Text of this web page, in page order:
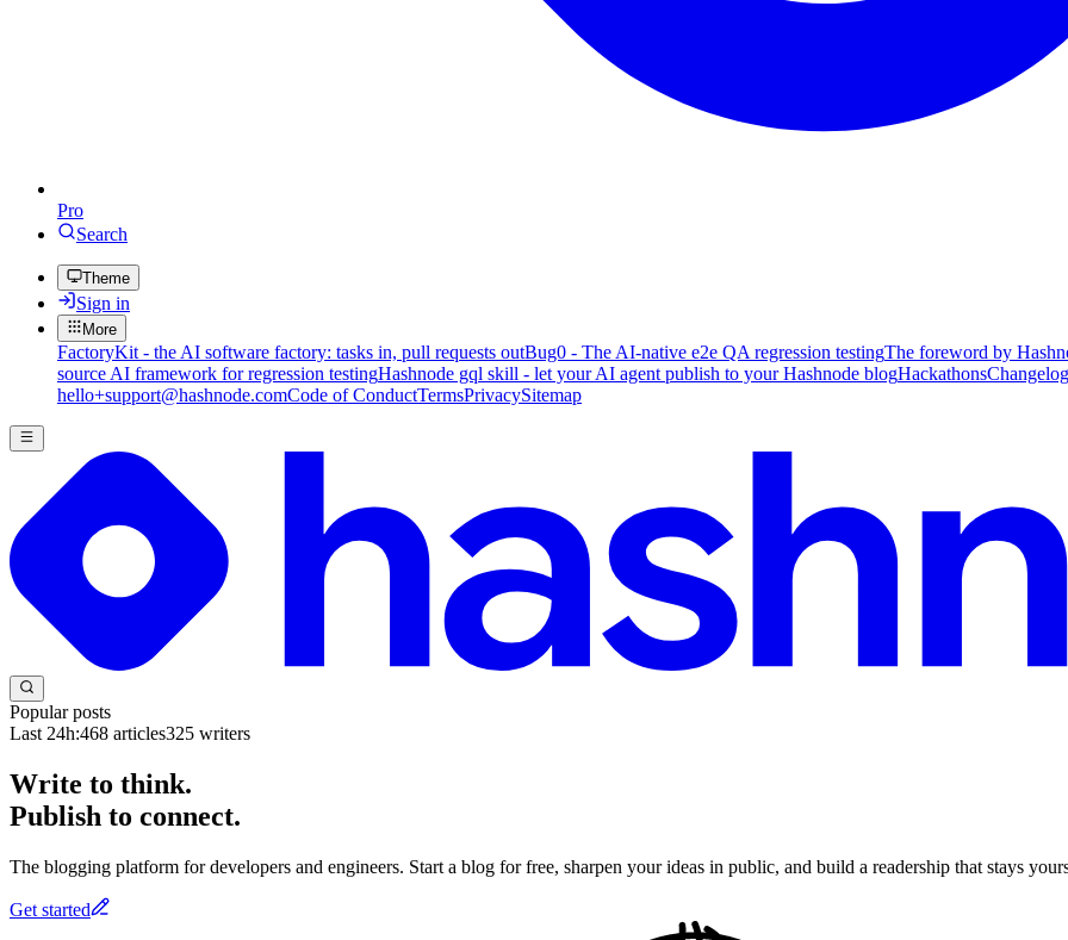
Pro
Search
Theme
Sign in
More
FactoryKit - the AI software factory: tasks in, pull requests outBug0 - The AI-native e2e QA regression testingThe foreword by
source AI framework for regression testingHashnode gql skill - let your AI agent publish to your Hashnode blogHackathonsChangelog
hello+support@hashnode.comCode of ConductTermsPrivacySitemap
Popular posts
Last 24h:468 articles325 writers
Write to think.
Publish to connect.
The blogging platform for developers and engineers. Start a blog for free, sharpen your ideas in public, and build a readership that stays
Get started